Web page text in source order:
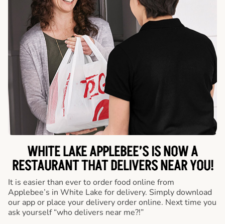
WHITE LAKE APPLEBEE’S IS NOW A
RESTAURANT THAT DELIVERS NEAR YOU!
It is easier than ever to order food online from
Applebee’s in White Lake for delivery. Simply download
our app or place your delivery order online. Next time you
ask yourself “who delivers near me?!”